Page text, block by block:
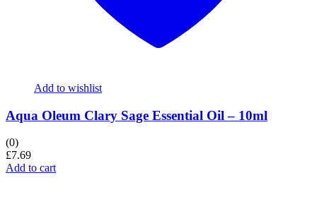
Add to wishlist
Aqua Oleum Clary Sage Essential Oil – 10ml
(0)
£7.69
Add to cart